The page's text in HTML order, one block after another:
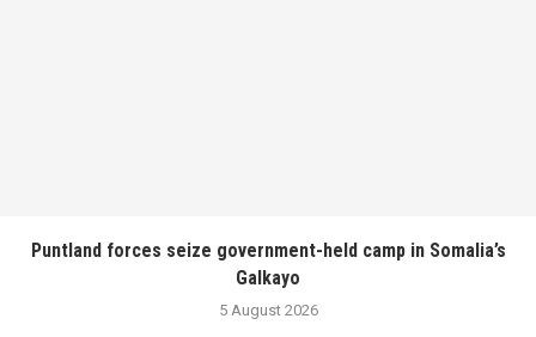
Puntland forces seize government-held camp in Somalia’s
Galkayo
5 August 2026